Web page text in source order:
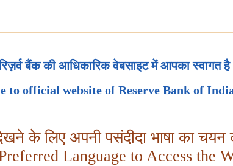
बैंक की आधिकारिक वेबसाइट में आपका स्वागत है
to official website of Reserve Bank of
के लिए अपनी पसंदीदा भाषा का चयन
Language to Access the